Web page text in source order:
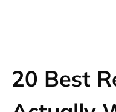
20 Best